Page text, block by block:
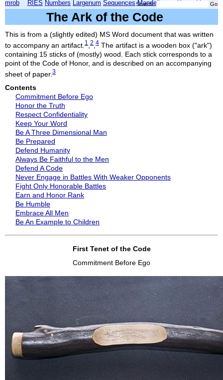
mrob RIES Numbers Largenum Sequences Mandelbrot
Search:
The Ark of the Code
This is from a (slightly edited) MS Word document that was written
to accompany an artifact. 1 2 4 The artifact is a wooden box ("ark")
containing 15 sticks of (mostly) wood. Each stick corresponds to a
point of the Code of Honor, and is described on an accompanying
sheet of paper. 3
Contents
Commitment Before Ego
Honor the Truth
Respect Confidentiality
Keep Your Word
Be A Three Dimensional Man
Be Prepared
Defend Humanity
Always Be Faithful to the Men
Defend A Code
Never Engage in Battles With Weaker Opponents
Fight Only Honorable Battles
Earn and Honor Rank
Be Humble
Embrace All Men
Be An Example to Children
First Tenet of the Code
Commitment Before Ego